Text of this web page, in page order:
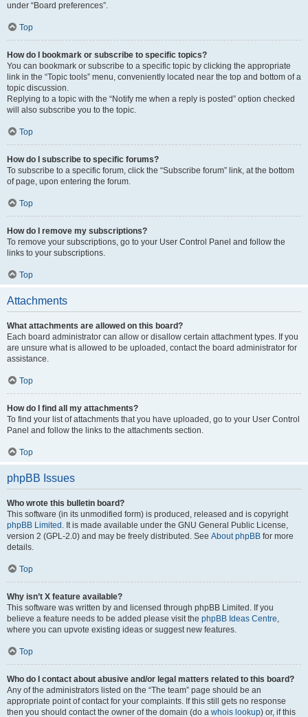
under “Board preferences”.
Top
How do I bookmark or subscribe to specific topics?
You can bookmark or subscribe to a specific topic by clicking the appropriate
link in the “Topic tools” menu, conveniently located near the top and bottom of a
topic discussion.
Replying to a topic with the “Notify me when a reply is posted” option checked
will also subscribe you to the topic.
Top
How do I subscribe to specific forums?
To subscribe to a specific forum, click the “Subscribe forum” link, at the bottom
of page, upon entering the forum.
Top
How do I remove my subscriptions?
To remove your subscriptions, go to your User Control Panel and follow the
links to your subscriptions.
Top
Attachments
What attachments are allowed on this board?
Each board administrator can allow or disallow certain attachment types. If you
are unsure what is allowed to be uploaded, contact the board administrator for
assistance.
Top
How do I find all my attachments?
To find your list of attachments that you have uploaded, go to your User Control
Panel and follow the links to the attachments section.
Top
phpBB Issues
Who wrote this bulletin board?
This software (in its unmodified form) is produced, released and is copyright
phpBB Limited . It is made available under the GNU General Public License,
version 2 (GPL-2.0) and may be freely distributed. See About phpBB for more
details.
Top
Why isn’t X feature available?
This software was written by and licensed through phpBB Limited. If you
believe a feature needs to be added please visit the phpBB Ideas Centre,
where you can upvote existing ideas or suggest new features.
Top
Who do I contact about abusive and/or legal matters related to this board?
Any of the administrators listed on the “The team” page should be an
appropriate point of contact for your complaints. If this still gets no response
then you should contact the owner of the domain (do a whois lookup) or, if this